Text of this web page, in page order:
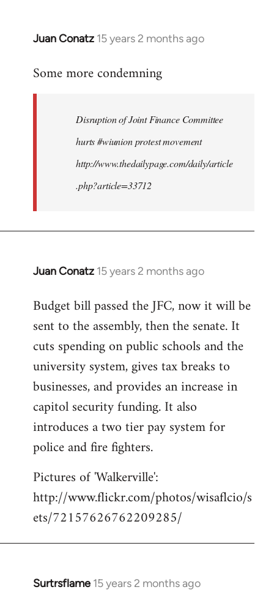
Juan Conatz 15 years 2 months ago
In
to
libcom.org
Some more condemning
Disruption of Joint Finance Committee
hurts #wiunion protest movement
http://www.thedailypage.com/daily/article
.php?article=33712
Juan Conatz 15 years 2 months ago
In
to
Welcome
libcom.org
Budget bill passed the JFC, now it will be
sent to the assembly, then the senate. It
cuts spending on public schools and the
university system, gives tax breaks to
businesses, and provides an increase in
capitol security funding. It also
introduces a two tier pay system for
police and fire fighters.
Pictures of 'Walkerville':
http://www.flickr.com/photos/wisaflcio/s
ets/72157626762209285/
Surtrsflame 15 years 2 months ago
In